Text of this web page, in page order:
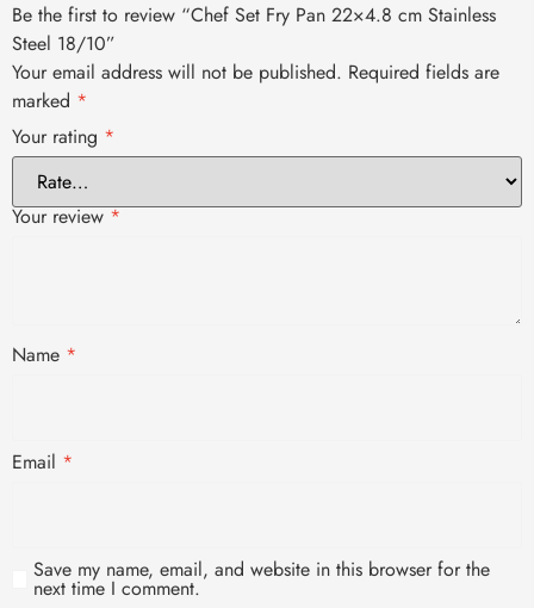
Be the first to review “Chef Set Fry Pan 22×4.8 cm Stainless
Steel 18/10”
Your email address will not be published. Required fields are
marked *
Your rating *
Your review*
Name *
Email *
Save my name, email, and website in this browser for the
next time I comment.